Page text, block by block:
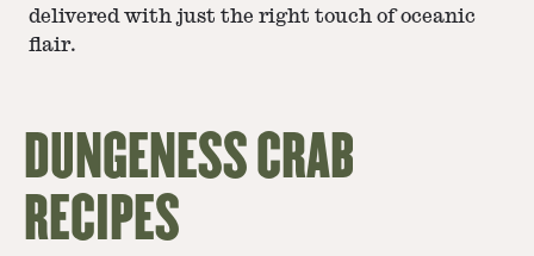
delivered with just the right touch of oceanic
flair.
DUNGENESS CRAB
RECIPES